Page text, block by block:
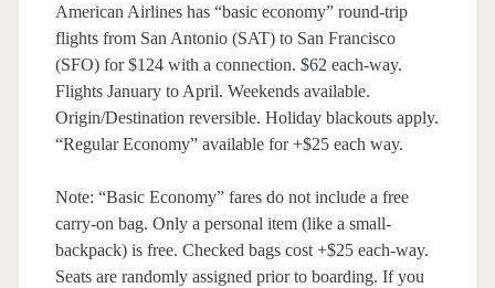
American Airlines has “basic economy” round-trip
flights from San Antonio (SAT) to San Francisco
(SFO) for $124 with a connection. $62 each-way.
Flights January to April. Weekends available.
Origin/Destination reversible. Holiday blackouts apply.
“Regular Economy” available for +$25 each way.
Note: “Basic Economy” fares do not include a free
carry-on bag. Only a personal item (like a small-
backpack) is free. Checked bags cost +$25 each-way.
Seats are randomly assigned prior to boarding. If you